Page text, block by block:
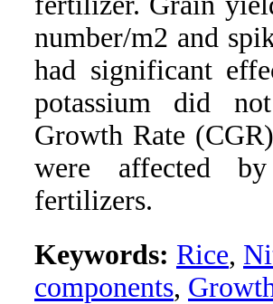
number/m2 and
had significant
potassium did
Growth Rate
were affected
fertilizers.
Keywords: Rice,
components,